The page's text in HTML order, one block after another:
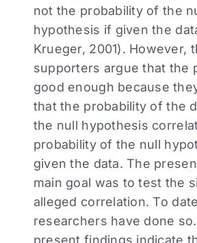
not the probability of the
hypothesis if given the
Krueger, 2001). However,
supporters argue that the
good enough because
that the probability of the
the null hypothesis
probability of the null
given the data. The
main goal was to test the
alleged correlation. To
researchers have done